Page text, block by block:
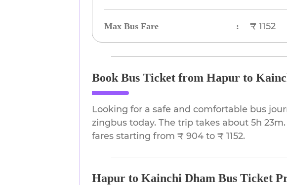
Max Bus Fare : ₹ 1152
Book Bus Ticket from Hapur to
Looking for a safe and comfortable bus
zingbus today. The trip takes about 5h
fares starting from ₹ 904 to ₹ 1152.
Hapur to Kainchi Dham Bus Ticket